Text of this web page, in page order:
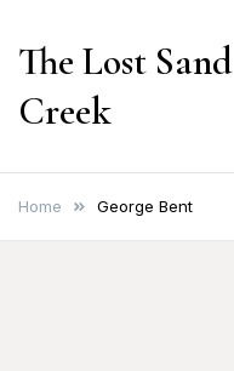
The Lost Sand
Creek
Home George Bent